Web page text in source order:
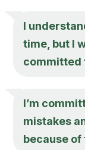
I
time, but I
committed
I’m
mistakes
because of